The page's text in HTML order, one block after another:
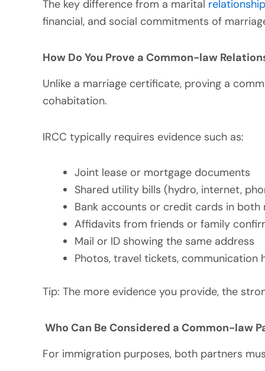
The key difference from a marital relationship
financial, and social commitments of
How Do You Prove a Common-law
Unlike a marriage certificate, proving a
cohabitation.
IRCC typically requires evidence such as:
Joint lease or mortgage documents
Shared utility bills (hydro, internet,
Bank accounts or credit cards in both
Affidavits from friends or family
Mail or ID showing the same address
Photos, travel tickets, communication
Tip: The more evidence you provide, the
Who Can Be Considered a Common-law
For immigration purposes, both partners